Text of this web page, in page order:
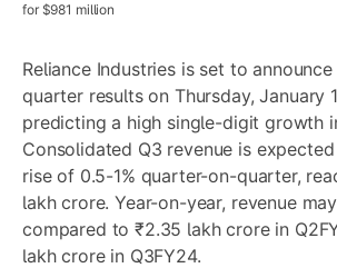
for $981 million
Reliance Industries is set to
quarter results on Thursday, January
predicting a high single-digit growth
Consolidated Q3 revenue is
rise of 0.5-1% quarter-on-quarter,
lakh crore. Year-on-year, revenue
compared to ₹2.35 lakh crore in
lakh crore in Q3FY24.